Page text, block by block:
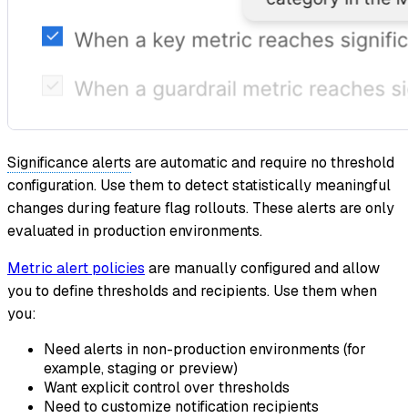
Significance alerts are automatic and require no threshold
configuration. Use them to detect statistically meaningful
changes during feature flag rollouts. These alerts are only
evaluated in production environments.
Metric alert policies are manually configured and allow
you to define thresholds and recipients. Use them when
you:
Need alerts in non-production environments (for
example, staging or preview)
Want explicit control over thresholds
Need to customize notification recipients